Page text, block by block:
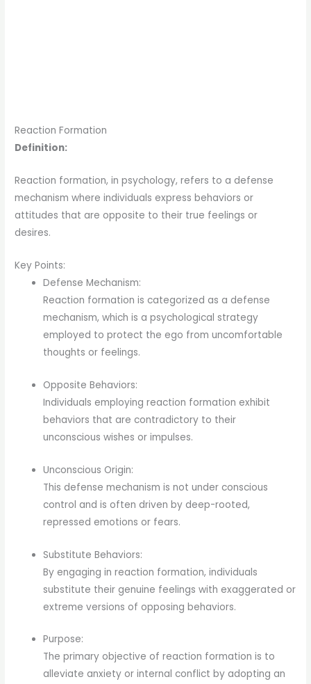
Reaction Formation
Definition:
Reaction formation, in psychology, refers to a defense
mechanism where individuals express behaviors or
attitudes that are opposite to their true feelings or
desires.
Key Points:
Defense Mechanism:
Reaction formation is categorized as a defense
mechanism, which is a psychological strategy
employed to protect the ego from uncomfortable
thoughts or feelings.
Opposite Behaviors:
Individuals employing reaction formation exhibit
behaviors that are contradictory to their
unconscious wishes or impulses.
Unconscious Origin:
This defense mechanism is not under conscious
control and is often driven by deep-rooted,
repressed emotions or fears.
Substitute Behaviors:
By engaging in reaction formation, individuals
substitute their genuine feelings with exaggerated or
extreme versions of opposing behaviors.
Purpose:
The primary objective of reaction formation is to
alleviate anxiety or internal conflict by adopting an